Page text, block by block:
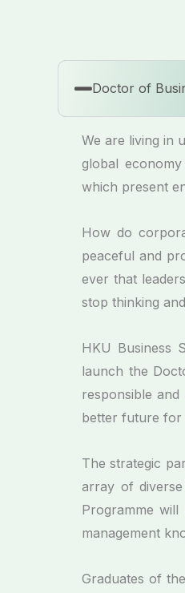
Doctor of
We are living in
global
which present
How do
peaceful and
ever that
stop thinking
HKU Business
launch the
responsible
better future for
The strategic
array of
Programme
management
Graduates of